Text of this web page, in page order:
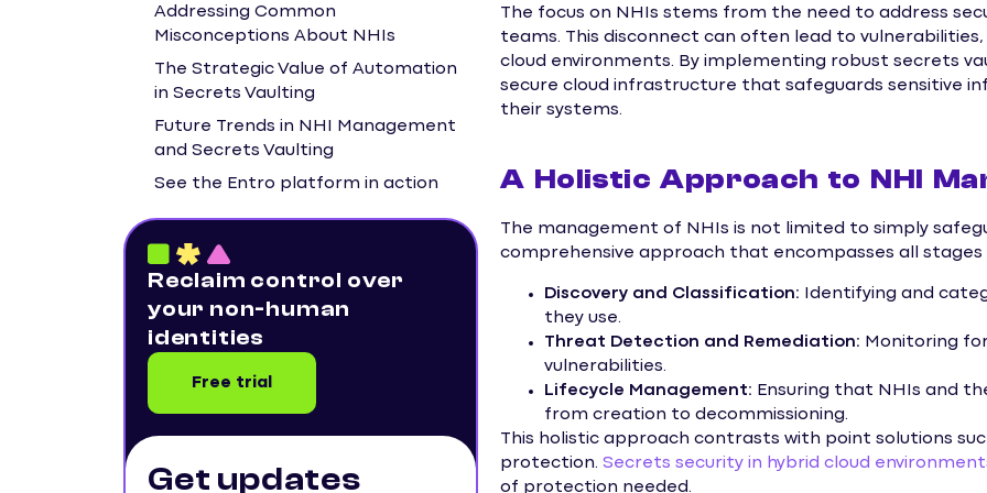
Addressing Common
Misconceptions About NHIs
The Strategic Value of Automation
in Secrets Vaulting
Future Trends in NHI Management
and Secrets Vaulting
See the Entro platform in action
Reclaim control over
your non-human
identities
Free trial
Get updates
The focus on NHIs stems from the need to address
teams. This disconnect can often lead to
cloud environments. By implementing robust secrets
secure cloud infrastructure that safeguards sensitive
their systems.
A Holistic Approach to NHI
The management of NHIs is not limited to simply
comprehensive approach that encompasses all
Discovery and Classification: Identifying and
they use.
Threat Detection and Remediation: Monitoring
vulnerabilities.
Lifecycle Management: Ensuring that NHIs and
from creation to decommissioning.
This holistic approach contrasts with point solutions
protection. Secrets security in hybrid cloud
of protection needed.